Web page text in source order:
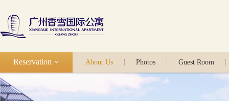
About Us Photos Guest Room
Reservation